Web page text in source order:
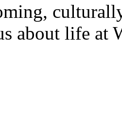
about life at